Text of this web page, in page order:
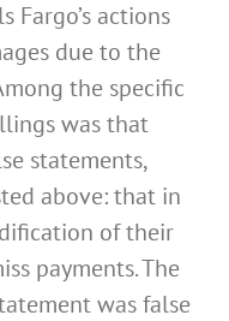
Fargo’s actions
due to the
the specific
was that
statements,
above: that in
of their
payments. The
was false